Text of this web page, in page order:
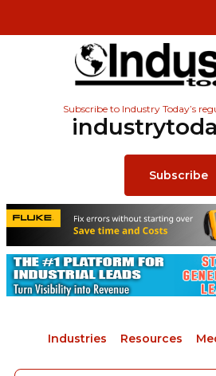
Subscribe to Industry Today’s
Subscribe
Industries Resources